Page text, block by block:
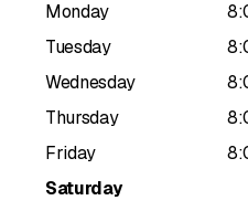
Monday
8:
Tuesday
8:
Wednesday
8:
Thursday
8:
Friday
8:
Saturday